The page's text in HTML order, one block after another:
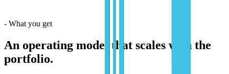
- What you get
An operating model that scales with the
portfolio.